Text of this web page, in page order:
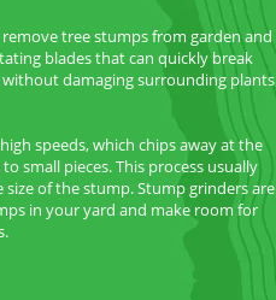
tree stumps from garden and
blades that can quickly break
damaging surrounding plants
speeds, which chips away at the
small pieces. This process usually
of the stump. Stump grinders are
in your yard and make room for